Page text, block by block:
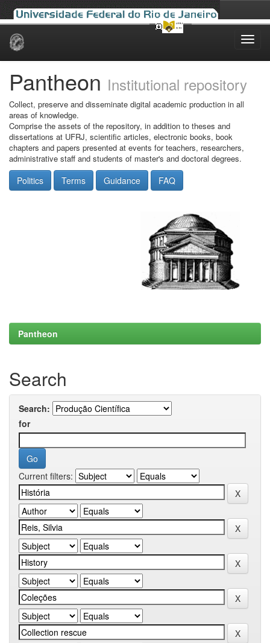
Skip
Pantheon Institutional repository
Collect, preserve and disseminate digital academic production in all
areas of knowledge.
Comprise the assets of the repository, in addition to theses and
dissertations at UFRJ, scientific articles, electronic books, book
chapters and papers presented at events for teachers, researchers,
administrative staff and students of master's and doctoral degrees.
Politics Terms Guidance FAQ
Pantheon
Search
Search:
for
Current filters: